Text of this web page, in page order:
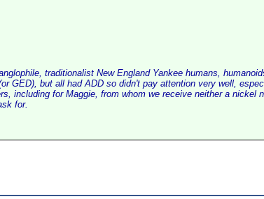
traditionalist New England Yankee humans,
GED), but all had ADD so didn't pay attention very well,
including for Maggie, from whom we receive neither a nickel
for.